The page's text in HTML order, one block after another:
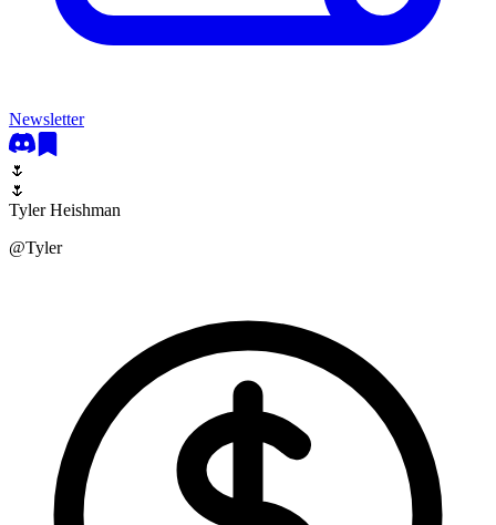
Newsletter
🌷
🌷
Tyler Heishman
@Tyler